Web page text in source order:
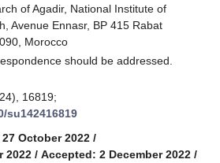
of Agadir, National Institute of
Avenue Ennasr, BP 415 Rabat
Morocco
should be addressed.
16819;
su142416819
October 2022 /
2022 / Accepted: 2 December 2022 /